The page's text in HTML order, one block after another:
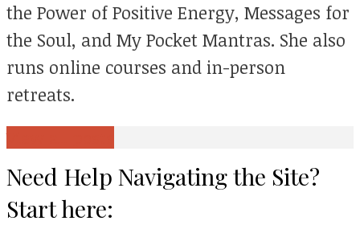
the Power of Positive Energy, Messages for
the Soul, and My Pocket Mantras. She also
runs online courses and in-person
retreats.
Need Help Navigating the Site?
Start here: